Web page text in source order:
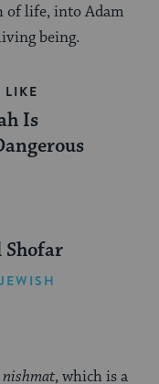
of life, into Adam
being.
LIKE
Is
Shofar
nishmat, which is a